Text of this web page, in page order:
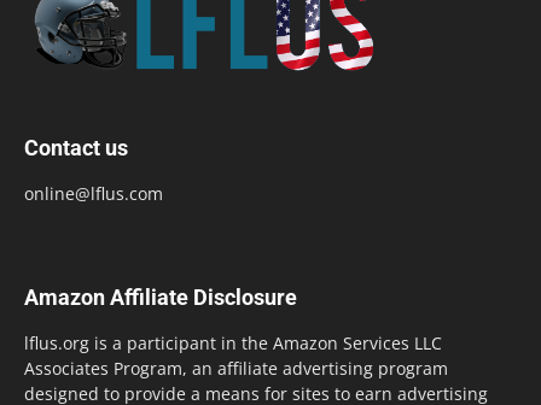
Contact us
online@lflus.com
Amazon Affiliate Disclosure
lflus.org is a participant in the Amazon Services LLC
Associates Program, an affiliate advertising program
designed to provide a means for sites to earn advertising